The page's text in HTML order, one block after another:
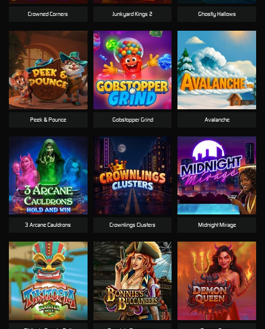
Crowned Corners Junkyard Kings 2 Ghostly Hallows
Peek & Pounce Gobstopper Grind Avalanche
3 Arcane Cauldrons Crownlings Clusters Midnight Mirage